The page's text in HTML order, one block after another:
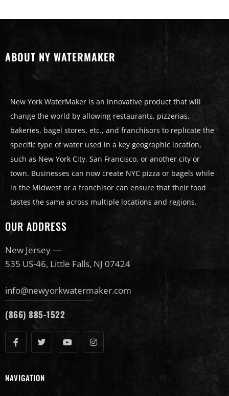
ABOUT NY WATERMAKER
New York WaterMaker is an innovative product that will
change the world by allowing restaurants, pizzerias,
bakeries, bagel stores, etc., and franchisors to replicate the
specific type of water used in a key geographic location,
such as New York City, San Francisco, or another city or
town. Businesses can now create NYC pizza or bagels while
in the Midwest or a franchisor can ensure that their food
tastes the same across multiple locations and regions.
OUR ADDRESS
New Jersey —
535 US-46, Little Falls, NJ 07424
info@newyorkwatermaker.com
(866) 885-1522
NAVIGATION